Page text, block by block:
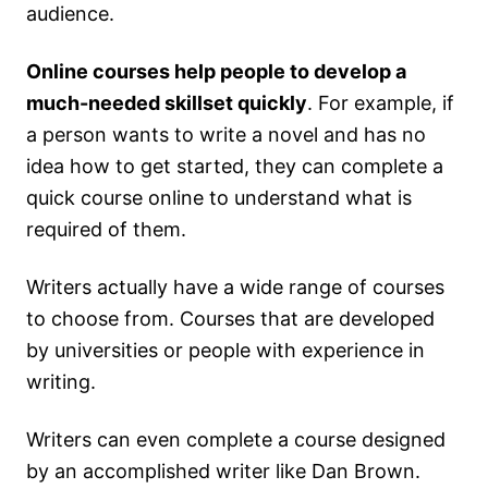
audience.
Online courses help people to develop a
much-needed skillset quickly. For example, if
a person wants to write a novel and has no
idea how to get started, they can complete a
quick course online to understand what is
required of them.
Writers actually have a wide range of courses
to choose from. Courses that are developed
by universities or people with experience in
writing.
Writers can even complete a course designed
by an accomplished writer like Dan Brown.